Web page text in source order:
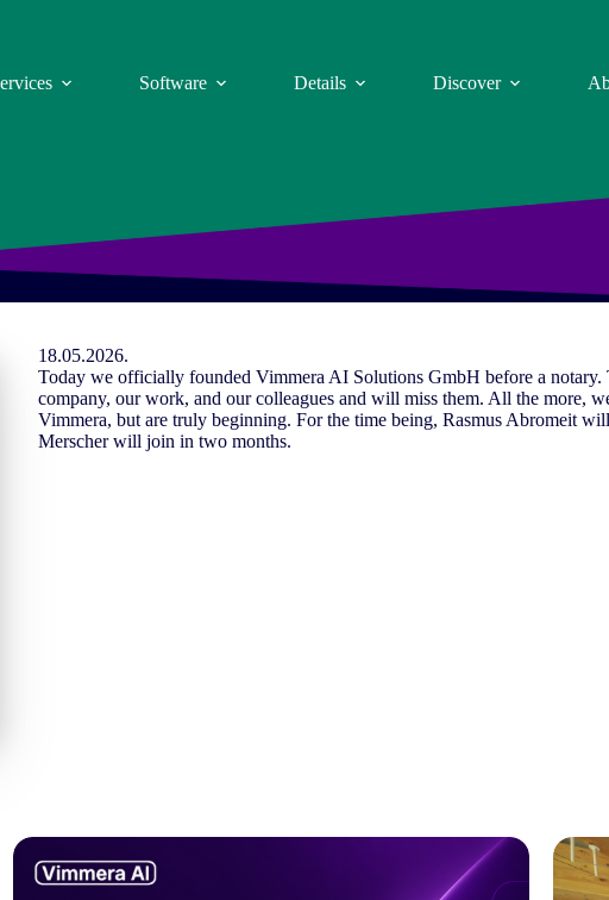
Software Details Discover
18.05.2026.
Today we officially founded Vimmera AISolutions GmbH before a notary.
company, our work, and our colleagues and will miss them. All the more,
Vimmera, but are truly beginning. For the time being, Rasmus Abromeit
Merscher will join in two months.